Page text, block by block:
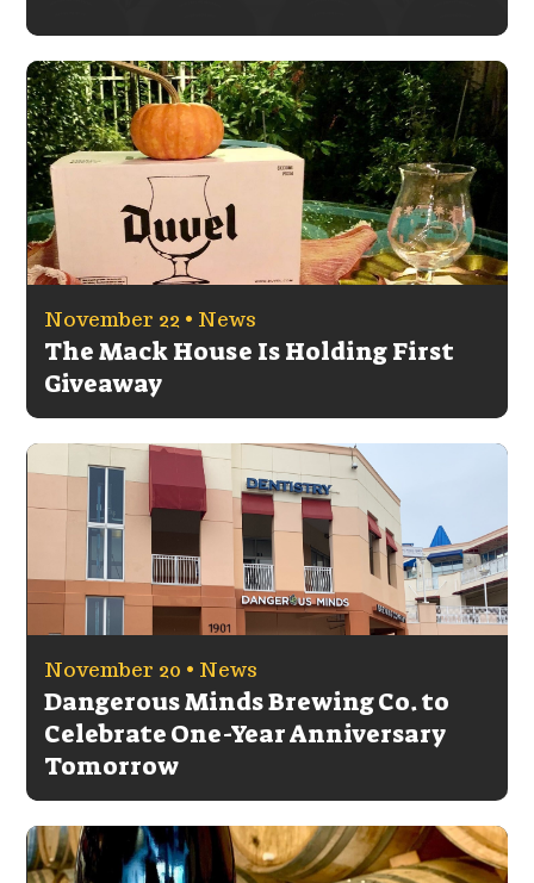
November 22 • News
The Mack House Is Holding First
Giveaway
November 20 • News
Dangerous Minds Brewing Co. to
Celebrate One-Year Anniversary
Tomorrow